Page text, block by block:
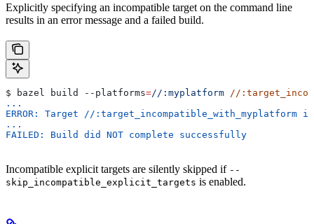
Explicitly specifying an incompatible target on the command line
results in an error message and a failed build.
$ bazel build --platforms=//:myplatform //
...
ERROR: Target //
...
FAILED: Build did NOT complete successfully
Incompatible explicit targets are silently skipped if --
skip_incompatible_explicit_targets is enabled.